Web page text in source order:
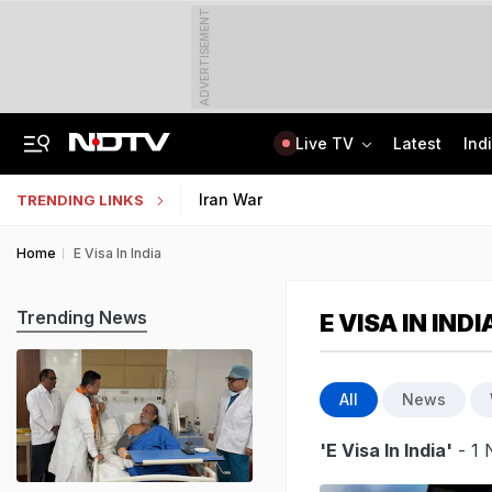
ADVERTISEMENT
Live TV Latest
TRENDING LINKS Iran War
Home E Visa In India
E VISA IN
All News
'E Visa In India' - 1
Trending News